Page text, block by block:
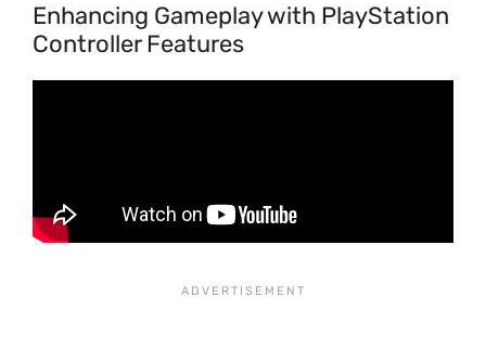
Enhancing Gameplay with PlayStation
Controller Features